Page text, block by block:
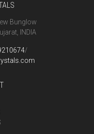
Bunglow
INDIA
/